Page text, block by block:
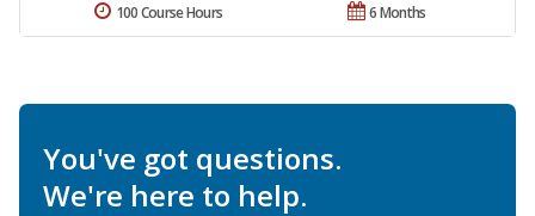
6 Months
100 Course Hours
You've got questions.
We're here to help.